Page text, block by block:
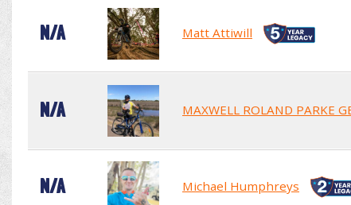
N/A Matt Attiwill
N/A MAXWELL ROLAND PARKE
N/A Michael Humphreys